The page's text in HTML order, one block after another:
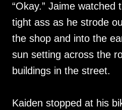
“Okay.” Jaime watched
tight ass as he strode
the shop and into the
sun setting across the
buildings in the street.
Kaiden stopped at his